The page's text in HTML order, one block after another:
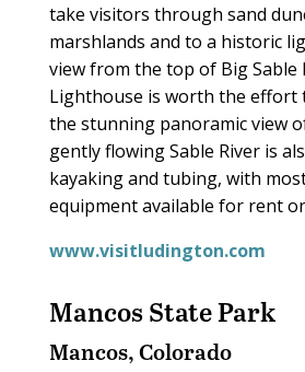
take visitors through sand
marshlands and to a historic
view from the top of Big Sable
Lighthouse is worth the effort
the stunning panoramic view
gently flowing Sable River is
kayaking and tubing, with
equipment available for rent
www.visitludington.com
Mancos State Park
Mancos, Colorado